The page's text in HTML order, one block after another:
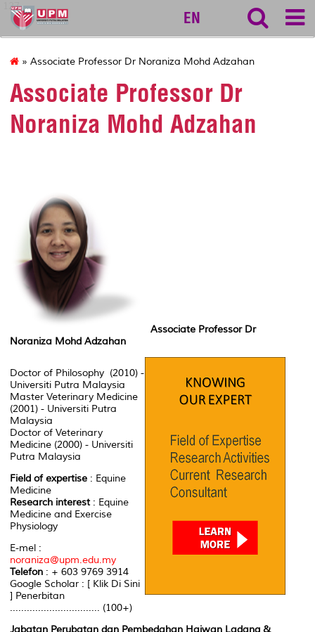
127
EN
» Associate Professor Dr Noraniza Mohd Adzahan
Associate Professor Dr
Noraniza Mohd Adzahan
Associate Professor Dr
Noraniza Mohd Adzahan
Doctor of Philosophy (2010) -
Universiti Putra Malaysia
Master Veterinary Medicine
(2001) - Universiti Putra
Malaysia
Doctor of Veterinary
Medicine (2000) - Universiti
Putra Malaysia
Field of expertise : Equine
Medicine
Research interest: Equine
Medicine and Exercise
Physiology
E-mel :
noraniza@upm.edu.my
Telefon : + 603 9769 3914
Google Scholar : [ Klik Di Sini
] Penerbitan
................................ (100+)